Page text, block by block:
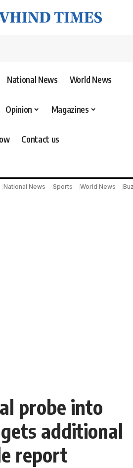
National News World News
Opinion Magazines
Contact us
National News Sports World News
probe into
additional
report